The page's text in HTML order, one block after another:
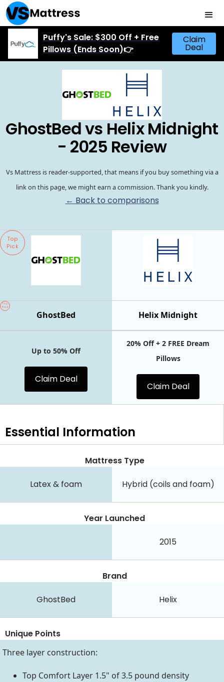
Puffy's Sale: $300 Off + Free
Pillows (Ends Soon)👉
Claim
Deal
GhostBed vs Helix Midnight
- 2025 Review
Vs Mattress is reader-supported, that means if you buy something via a
link on this page, we might earn a commission. Thank you kindly.
← Back to comparisons
Top
Pick
Helix Midnight
Top
Pick
GhostBed
Up to 50% Off
Claim Deal
20% Off + 2 FREE Dream
Pillows
Claim Deal
Essential Information
Mattress Type
Latex & foam Hybrid (coils and foam)
Year Launched
2015
Brand
GhostBed Helix
Unique Points
Three layer construction:
Top Comfort Layer 1.5" of 3.5 pound density